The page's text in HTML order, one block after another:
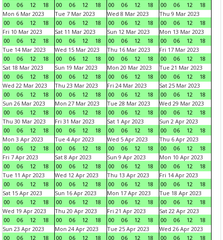
00
06 12 18
00
06 12 18
00
06 12 18
00
06 12
18
Mon 6 Mar 2023
00
06 12 18
Tue 7 Mar 2023
00
06 12 18
Wed 8 Mar 2023
00
06 12 18
Thu 9 Mar 2023
00
06 12
18
Fri 10 Mar 2023
00
06 12 18
Sat 11 Mar 2023
00
06 12 18
Sun 12 Mar 2023
00
06 12 18
Mon 13 Mar 2023
00
06 12
18
Tue 14 Mar 2023
00
06 12 18
Wed 15 Mar 2023
00
06 12 18
Thu 16 Mar 2023
00
06 12 18
Fri 17 Mar 2023
00
06 12
18
Sat 18 Mar 2023
00
06 12 18
Sun 19 Mar 2023
00
06 12 18
Mon 20 Mar 2023
00
06 12 18
Tue 21 Mar 2023
00
06 12
18
Wed 22 Mar 2023
00
06 12 18
Thu 23 Mar 2023
00
06 12 18
Fri 24 Mar 2023
00
06 12 18
Sat 25 Mar 2023
00
06 12
18
Sun 26 Mar 2023
00
06 12 18
Mon 27 Mar 2023
00
06 12 18
Tue 28 Mar 2023
00
06 12 18
Wed 29 Mar 2023
00
06 12
18
Thu 30 Mar 2023
00
06 12 18
Fri 31 Mar 2023
00
06 12 18
Sat 1 Apr 2023
00
06 12 18
Sun 2 Apr 2023
00
06 12
18
Mon 3 Apr 2023
00
06 12 18
Tue 4 Apr 2023
00
06 12 18
Wed 5 Apr 2023
00
06 12 18
Thu 6 Apr 2023
00
06 12
18
Fri 7 Apr 2023
00
06 12 18
Sat 8 Apr 2023
00
06 12 18
Sun 9 Apr 2023
00
06 12 18
Mon 10 Apr 2023
00
06 12
18
Tue 11 Apr 2023
00
06 12 18
Wed 12 Apr 2023
00
06 12 18
Thu 13 Apr 2023
00
06 12 18
Fri 14 Apr 2023
00
06 12
18
Sat 15 Apr 2023
00
06 12 18
Sun 16 Apr 2023
00
06 12 18
Mon 17 Apr 2023
00
06 12 18
Tue 18 Apr 2023
00
06 12
18
Wed 19 Apr 2023
00
06 12 18
Thu 20 Apr 2023
00
06 12 18
Fri 21 Apr 2023
00
06 12 18
Sat 22 Apr 2023
00
06 12
18
Sun 23 Apr 2023
00
06 12 18
Mon 24 Apr 2023
00
06 12 18
Tue 25 Apr 2023
00
06 12 18
Wed 26 Apr 2023
00
06 12
18